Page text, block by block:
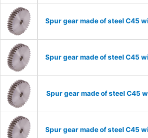
Spur gear made of steel C45
Spur gear made of steel C45
Spur gear made of steel C45
Spur gear made of steel C45